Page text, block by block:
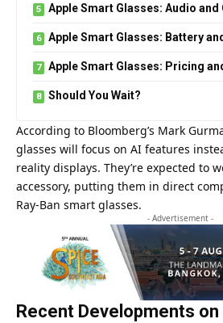
Apple Smart Glasses: Audio
Apple Smart Glasses: Battery
Apple Smart Glasses: Pricing
Should You Wait?
According to Bloomberg’s Mark
glasses will focus on AI features
reality displays. They’re expected to
accessory, putting them in direct
Ray-Ban smart glasses.
- Advertisement -
Recent Developments